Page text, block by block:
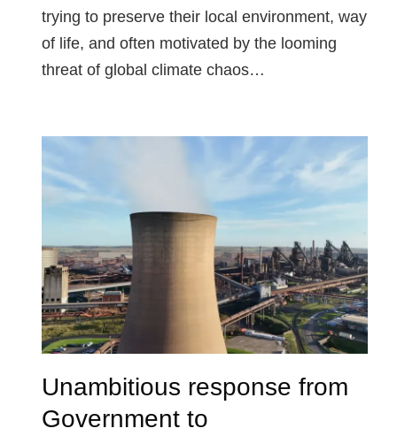
trying to preserve their local environment, way
of life, and often motivated by the looming
threat of global climate chaos…
Unambitious response from
Government to